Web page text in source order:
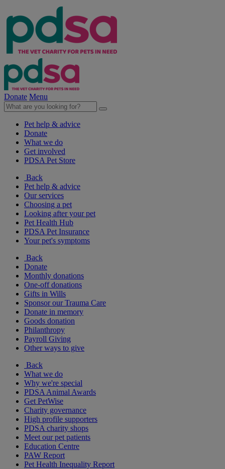
Donate Menu
Pet help & advice
Donate
What we do
Get involved
PDSA Pet Store
Back
Pet help & advice
Our services
Choosing a pet
Looking after your pet
Pet Health Hub
PDSA Pet Insurance
Your pet's symptoms
Back
Donate
Monthly donations
One-off donations
Gifts in Wills
Sponsor our Trauma Care
Donate in memory
Goods donation
Philanthropy
Payroll Giving
Other ways to give
Back
What we do
Why we're special
PDSA Animal Awards
Get PetWise
Charity governance
High profile supporters
PDSA charity shops
Meet our pet patients
Education Centre
PAW Report
Pet Health Inequality Report